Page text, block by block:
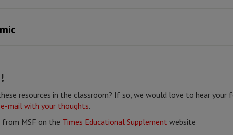
resources in the classroom? If so, we would love to hear your
e-mail with your thoughts.
MSF on the Times Educational Supplement website